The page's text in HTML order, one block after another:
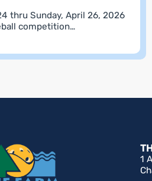
thru Sunday, April 26, 2026
competition…
1